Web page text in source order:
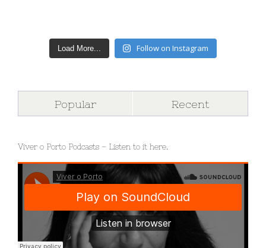
Load More... Follow on Instagram
Popular Recent
Viver o Porto Podcasts – Listen to it here.